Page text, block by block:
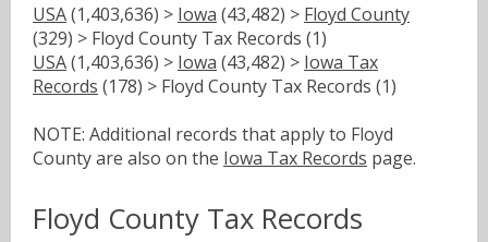
USA(1,403,636) > Iowa (43,482) > Floyd County
(329) > Floyd County Tax Records (1)
USA(1,403,636) > Iowa (43,482) > Iowa Tax
Records (178) > Floyd County Tax Records (1)
NOTE: Additional records that apply to Floyd
County are also on the Iowa Tax Records page.
Floyd County Tax Records